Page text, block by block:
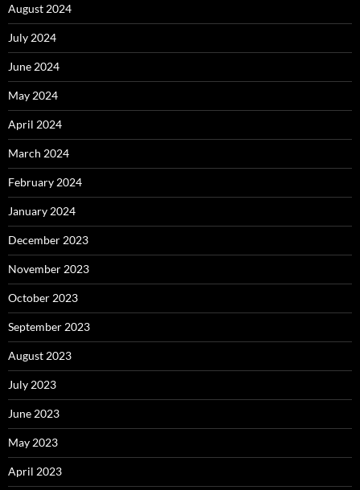
August 2024
July 2024
June 2024
May 2024
April 2024
March 2024
February 2024
January 2024
December 2023
November 2023
October 2023
September 2023
August 2023
July 2023
June 2023
May 2023
April 2023